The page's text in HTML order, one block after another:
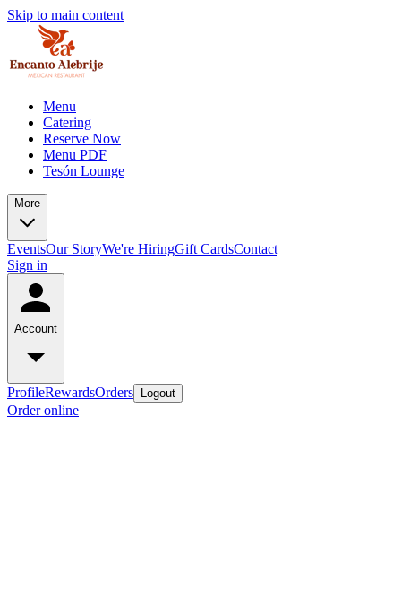
Skip to main content
Menu
Catering
Reserve Now
Menu PDF
Tesón Lounge
More
EventsOur StoryWe're HiringGift CardsContact
Sign in
Account
ProfileRewardsOrders Logout
Order online